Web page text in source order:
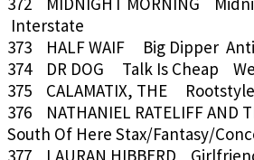
Interstate
373 HALF WAIF Big Dipper
374 DR DOG Talk Is Cheap We
375 CALAMATIX, THE
376 NATHANIEL RATELIFF AND
South Of Here Stax/Fantasy/